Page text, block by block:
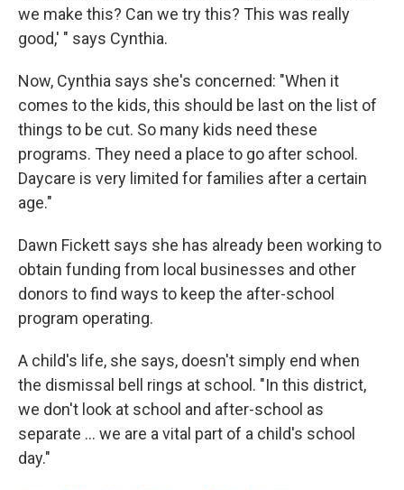
we make this? Can we try this? This was really
good,' " says Cynthia.
Now, Cynthia says she's concerned: "When it
comes to the kids, this should be last on the list of
things to be cut. So many kids need these
programs. They need a place to go after school.
Daycare is very limited for families after a certain
age."
Dawn Fickett says she has already been working to
obtain funding from local businesses and other
donors to find ways to keep the after-school
program operating.
A child's life, she says, doesn't simply end when
the dismissal bell rings at school. "In this district,
we don't look at school and after-school as
separate … we are a vital part of a child's school
day."